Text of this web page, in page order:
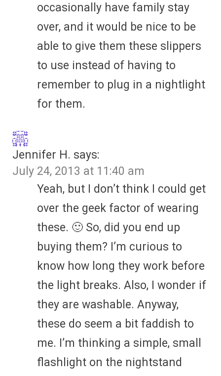
occasionally have family stay
over, and it would be nice to be
able to give them these slippers
to use instead of having to
remember to plug in a nightlight
for them.
Jennifer H. says:
July 24, 2013 at 11:40 am
Yeah, but I don’t think I could get
over the geek factor of wearing
these. 🙂 So, did you end up
buying them? I’m curious to
know how long they work before
the light breaks. Also, I wonder if
they are washable. Anyway,
these do seem a bit faddish to
me. I’m thinking a simple, small
flashlight on the nightstand